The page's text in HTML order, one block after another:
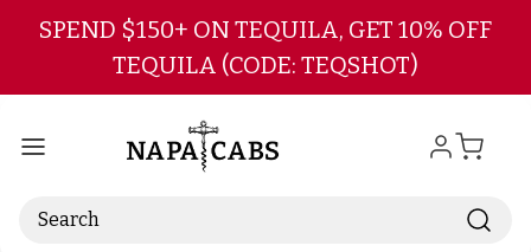
Skip to main content
SPEND $150+ ON TEQUILA, GET 10% OFF
TEQUILA (CODE: TEQSHOT)
Search